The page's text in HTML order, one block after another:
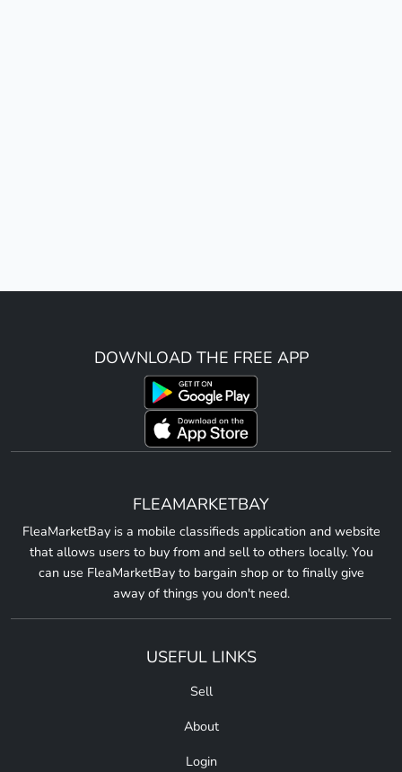
DOWNLOAD THE FREE APP
FLEAMARKETBAY
FleaMarketBay is a mobile classifieds application and website
that allows users to buy from and sell to others locally. You
can use FleaMarketBay to bargain shop or to finally give
away of things you don't need.
USEFUL LINKS
Sell
About
Login